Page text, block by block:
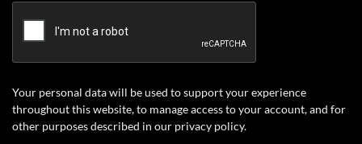
Your personal data will be used to support your experience
throughout this website, to manage access to your account, and for
other purposes described in our privacy policy.